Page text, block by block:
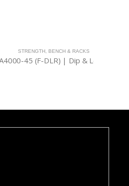
STRENGTH,BENCH & RACKS
A4000-45 (F-DLR) | Dip & Leg Raise